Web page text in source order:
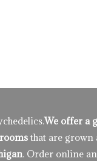
We offer a
that are grown
. Order online